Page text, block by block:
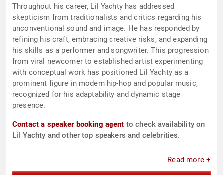
Throughout his career, Lil Yachty has addressed
skepticism from traditionalists and critics regarding his
unconventional sound and image. He has responded by
refining his craft, embracing creative risks, and expanding
his skills as a performer and songwriter. This progression
from viral newcomer to established artist experimenting
with conceptual work has positioned Lil Yachty as a
prominent figure in modern hip-hop and popular music,
recognized for his adaptability and dynamic stage
presence.
Contact a speaker booking agent to check availability on
Lil Yachty and other top speakers and celebrities.
Read more +